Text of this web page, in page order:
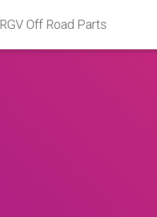
RGV Off Road Parts